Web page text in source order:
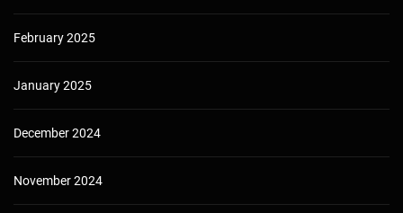
February 2025
January 2025
December 2024
November 2024